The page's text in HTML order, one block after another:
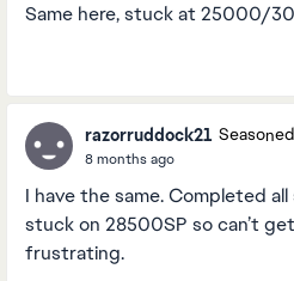
Same here, stuck at 25000/
razorruddock21
8 months ago
I have the same. Completed
stuck on 28500SP so can’t
frustrating.